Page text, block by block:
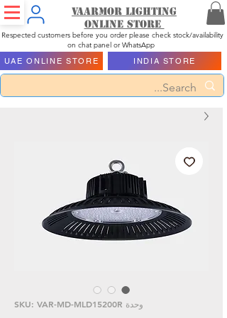
Vaarmor Lighting
ONLINE STORE
Respected customers before you order please check stock/availability
on chat panel or WhatsApp
UAE ONLINE STORE INDIA STORE
وحدة SKU: VAR-MD-MLD15200R